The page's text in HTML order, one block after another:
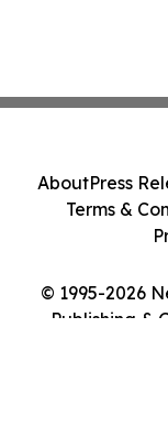
© 1995-2026
Publishing &
AboutPress
Terms &